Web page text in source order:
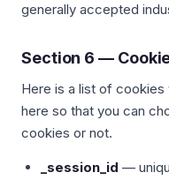
generally accepted
Section 6 —
Here is a list of
here so that you can
cookies or not.
_session_id —